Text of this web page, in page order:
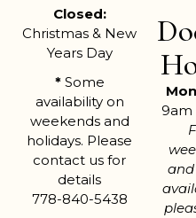
Closed:
Christmas & New
Years Day
* Some
availability on
weekends and
holidays. Please
contact us for
details
778-840-5438
9am
and